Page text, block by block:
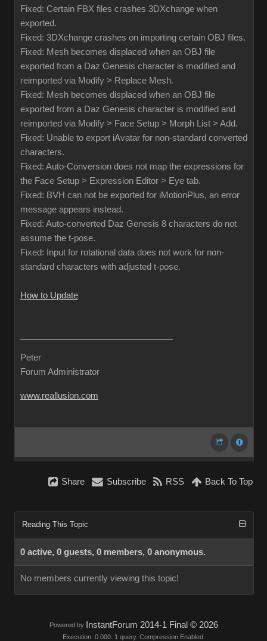
Fixed: Certain FBX files crashes 3DXchange when
exported.
Fixed: 3DXchange crashes on importing certain OBJ files.
Fixed: Mesh becomes displaced when an OBJ file
exported from a Daz Genesis character is modified and
reimported via Modify > Replace Mesh.
Fixed: Mesh becomes displaced when an OBJ file
exported from a Daz Genesis character is modified and
reimported via Modify > Face Setup > Morph List > Add.
Fixed: Unable to export iAvatar for non-standard converted
characters.
Fixed: Auto-Conversion does not map the expressions for
the Face Setup > Expression Editor > Eye tab.
Fixed: BVH can not be exported for iMotionPlus, an error
message appears instead.
Fixed: Auto-converted Daz Genesis 8 characters do not
assume the t-pose.
Fixed: Input for rotational data does not work for non-
standard characters with adjusted t-pose.
How to Update
Peter
Forum Administrator
www.reallusion.com
Share Subscribe RSS Back To Top
Reading This Topic
0 active, 0 guests, 0 members, 0 anonymous.
No members currently viewing this topic!
Powered by InstantForum 2014-1 Final © 2026
Execution: 0.000. 1 query. Compression Enabled.